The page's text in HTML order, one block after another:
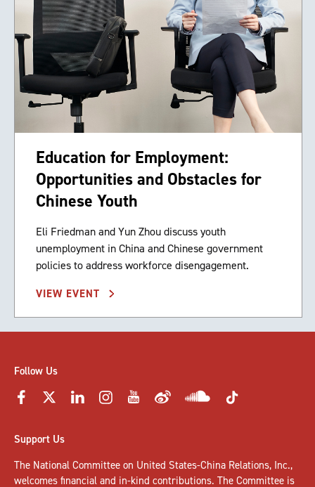
Education for Employment:
Opportunities and Obstacles for
Chinese Youth
Eli Friedman and Yun Zhou discuss youth
unemployment in China and Chinese government
policies to address workforce disengagement.
VIEW EVENT
Follow Us
Support Us
The National Committee on United States-China Relations, Inc.,
welcomes financial and in-kind contributions. The Committee is